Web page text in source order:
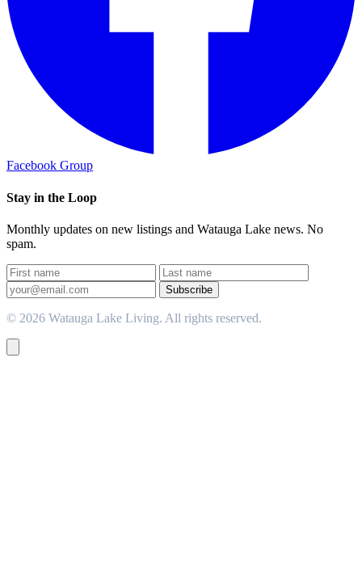
Facebook Group
Stay in the Loop
Monthly updates on new listings and Watauga Lake news. No
spam.
Subscribe
© 2026 Watauga Lake Living. All rights reserved.